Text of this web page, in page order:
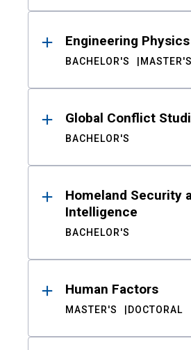
Engineering Physics
BACHELOR'S MASTER'S
Global Conflict
BACHELOR'S
Homeland Security
Intelligence
BACHELOR'S
Human Factors
MASTER'S DOCTORAL